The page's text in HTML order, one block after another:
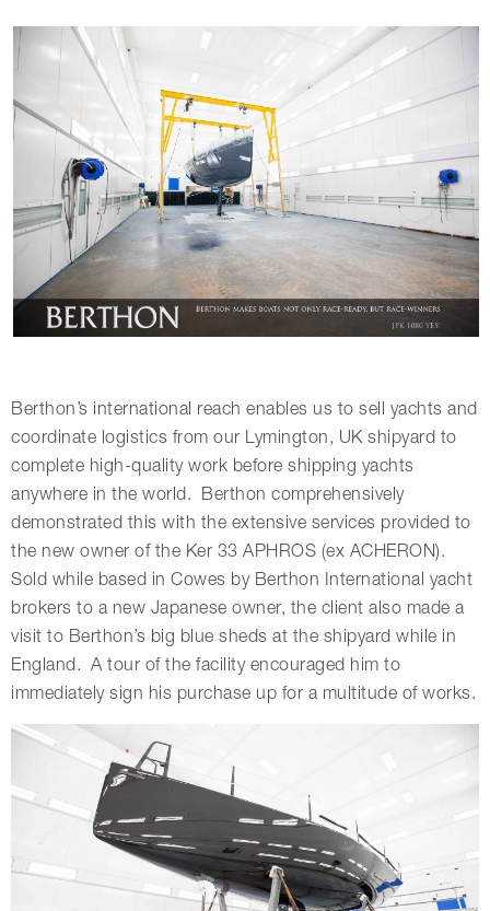
Berthon’s international reach enables us to sell yachts and
coordinate logistics from our Lymington, UK shipyard to
complete high-quality work before shipping yachts
anywhere in the world. Berthon comprehensively
demonstrated this with the extensive services provided to
the new owner of the Ker 33 APHROS (ex ACHERON).
Sold while based in Cowes by Berthon International yacht
brokers to a new Japanese owner, the client also made a
visit to Berthon’s big blue sheds at the shipyard while in
England. A tour of the facility encouraged him to
immediately sign his purchase up for a multitude of works.